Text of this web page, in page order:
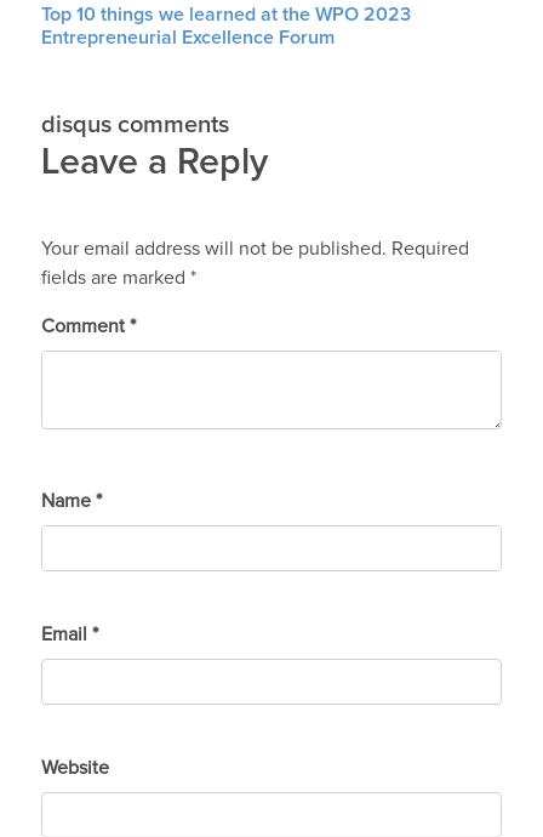
Top 10 things we learned at the WPO 2023
Entrepreneurial Excellence Forum
disqus comments
Leave a Reply
Your email address will not be published. Required
fields are marked *
Comment *
Name *
Email *
Website